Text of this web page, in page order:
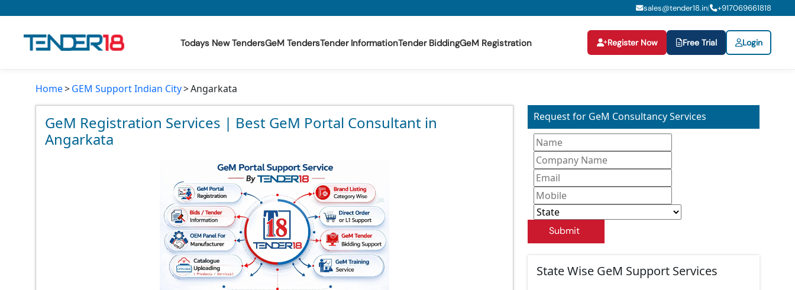
sales@tender18.in| +917069661818
Todays New TendersGeM TendersTender InformationTender BiddingGeM Registration Register Now Free Trial Login
Todays New Tenders
GeM Tenders
Tender Information
Home GEM Support Indian City Angarkata
GeM Registration Services | Best GeM Portal Consultant in
Angarkata
Request for GeM Consultancy Services
Submit
State Wise GeM Support Services